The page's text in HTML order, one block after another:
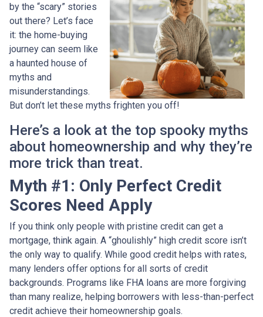
by the “scary” stories
out there? Let’s face
it: the home-buying
journey can seem like
a haunted house of
myths and
misunderstandings.
But don’t let these myths frighten you off!
Here’s a look at the top spooky myths
about homeownership and why they’re
more trick than treat.
Myth #1: Only Perfect Credit
Scores Need Apply
If you think only people with pristine credit can get a
mortgage, think again. A “ghoulishly” high credit score isn’t
the only way to qualify. While good credit helps with rates,
many lenders offer options for all sorts of credit
backgrounds. Programs like FHA loans are more forgiving
than many realize, helping borrowers with less-than-perfect
credit achieve their homeownership goals.